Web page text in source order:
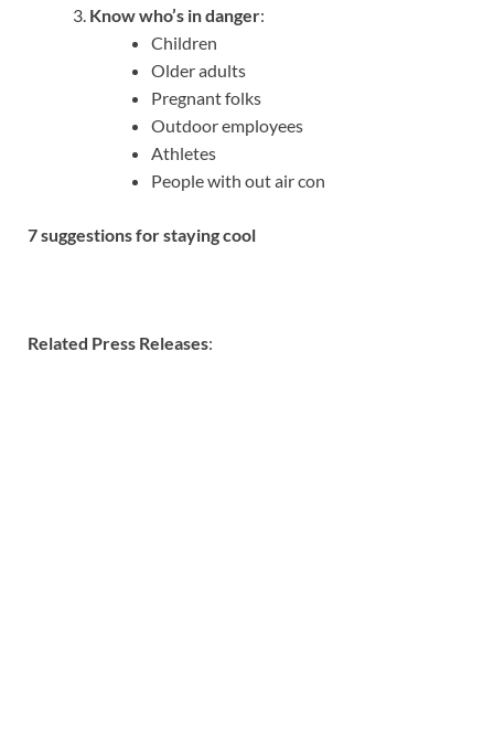
Knowwho’s in danger:
Children
Older adults
Pregnant folks
Outdoor employees
Athletes
People with out air con
7 suggestions for staying cool
Related Press Releases: